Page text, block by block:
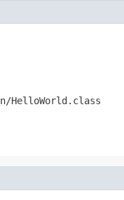
HelloWorld.class